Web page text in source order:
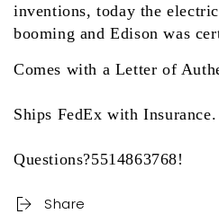
inventions, today the
booming and Edison was
Comes with a Letter of
Ships FedEx with Insurance.
Questions?5514863768!
Share